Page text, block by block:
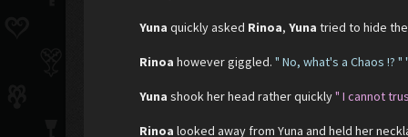
Yunaquickly asked Rinoa,Yunatried to hide
Rinoahowever giggled." No, what's a Chaos !?
Yunashook her head rather quickly" I cannot
Rinoalooked away from Yuna and held her